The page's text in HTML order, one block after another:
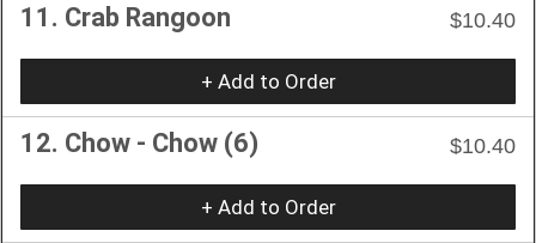
11. Crab Rangoon $10.40
+ Add to Order
12. Chow - Chow (6) $10.40
+ Add to Order